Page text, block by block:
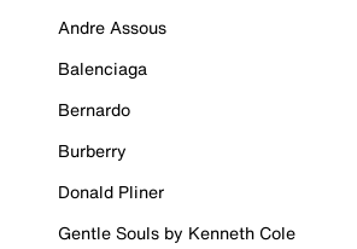
Andre Assous
Balenciaga
Bernardo
Burberry
Donald Pliner
Gentle Souls by Kenneth Cole